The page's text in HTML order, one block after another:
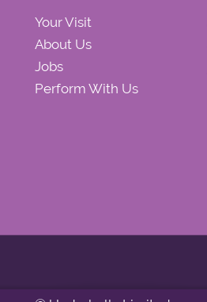
Your Visit
About Us
Jobs
Perform With Us